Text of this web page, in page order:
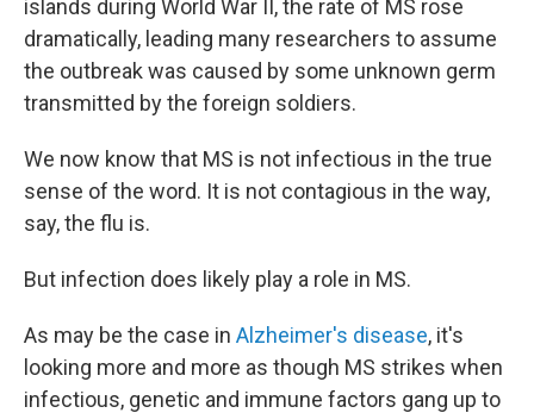
islands during World War II, the rate of MS rose
dramatically, leading many researchers to assume
the outbreak was caused by some unknown germ
transmitted by the foreign soldiers.
We now know that MS is not infectious in the true
sense of the word. It is not contagious in the way,
say, the flu is.
But infection does likely play a role in MS.
As may be the case in Alzheimer's disease, it's
looking more and more as though MS strikes when
infectious, genetic and immune factors gang up to